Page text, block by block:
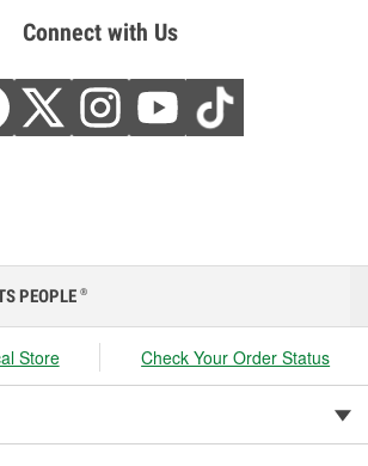
Connect with Us
PEOPLE ®
Store Check Your Order Status